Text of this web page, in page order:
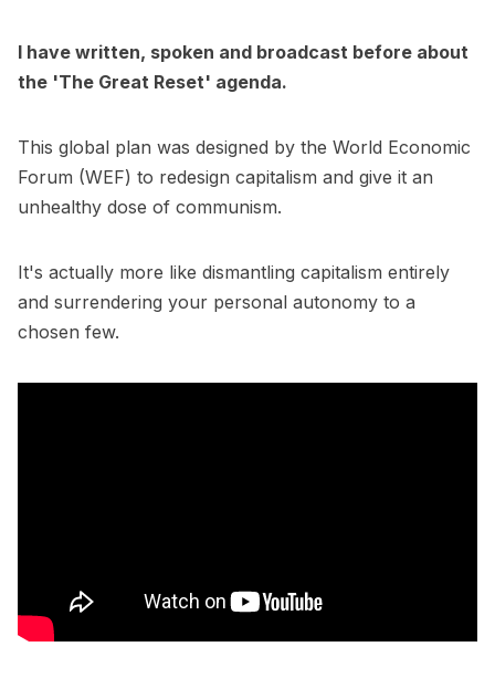
I have written, spoken and broadcast before about
the 'The Great Reset' agenda.
This global plan was designed by the World Economic
Forum (WEF) to redesign capitalism and give it an
unhealthy dose of communism.
It's actually more like dismantling capitalism entirely
and surrendering your personal autonomy to a
chosen few.